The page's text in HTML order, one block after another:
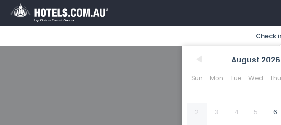
August 2026
Sun Mon Tue Wed Thu
2 3 4 5 6